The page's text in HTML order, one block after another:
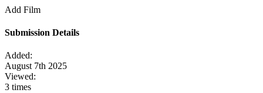
Add Film
Submission Details
Added:
August 7th 2025
Viewed:
3 times